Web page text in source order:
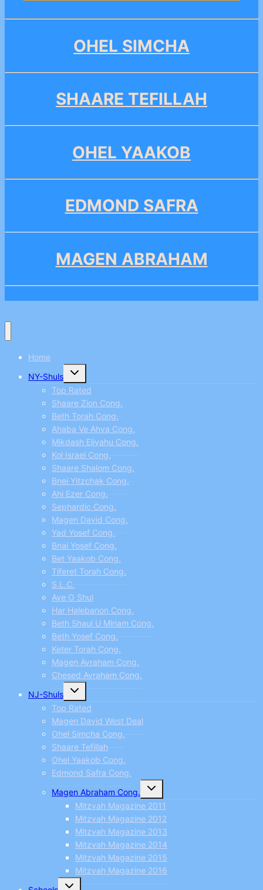
OHEL SIMCHA
SHAARE TEFILLAH
OHEL YAAKOB
EDMOND SAFRA
MAGEN ABRAHAM
Home
NY-Shuls
Toggle
child
menu
Top Rated
Shaare Zion Cong.
Beth Torah Cong.
Ahaba Ve Ahva Cong.
Mikdash Eliyahu Cong.
Kol Israel Cong.
Shaare Shalom Cong.
Bnei Yitzchak Cong.
Ahi Ezer Cong.
Sephardic Cong.
Magen David Cong.
Yad Yosef Cong.
Bnai Yosef Cong.
Bet Yaakob Cong.
Tiferet Torah Cong.
S.L.C.
Ave O Shul
Har Halebanon Cong.
Beth Shaul U Miriam Cong.
Beth Yosef Cong.
Keter Torah Cong.
Magen Avraham Cong.
Chesed Avraham Cong.
NJ-Shuls
Toggle
child
menu
Top Rated
Magen David West Deal
Ohel Simcha Cong.
Shaare Tefillah
Ohel Yaakob Cong.
Edmond Safra Cong.
Magen Abraham Cong.
Toggle
child
menu
Mitzvah Magazine 2011
Mitzvah Magazine 2012
Mitzvah Magazine 2013
Mitzvah Magazine 2014
Mitzvah Magazine 2015
Mitzvah Magazine 2016
Toggle